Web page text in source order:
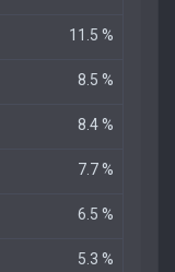
11.5 %
8.5 %
8.4 %
7.7 %
6.5 %
5.3 %